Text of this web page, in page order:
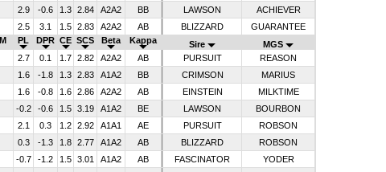
2.9 -0.6 1.3 2.84 A2A2 BB LAWSON
ACHIEVER
2.5 3.1 1.5 2.83 A2A2 AB BLIZZARD
GUARANTEE
PL DPR CE SCS Beta Kappa Sire
MGS
2.7 0.1 1.7 2.82 A2A2 AB PURSUIT
REASON
1.6 -1.8 1.3 2.83 A1A2 BB CRIMSON
MARIUS
1.6 -0.8 1.6 2.86 A2A2 AB EINSTEIN
MILKTIME
-0.2 -0.6 1.5 3.19 A1A2 BE LAWSON
BOURBON
2.1 0.3 1.2 2.92 A1A1 AE PURSUIT
ROBSON
0.3 -1.3 1.8 2.77 A1A2 AB BLIZZARD
ROBSON
-0.7 -1.2 1.5 3.01 A1A2 AB FASCINATOR
YODER